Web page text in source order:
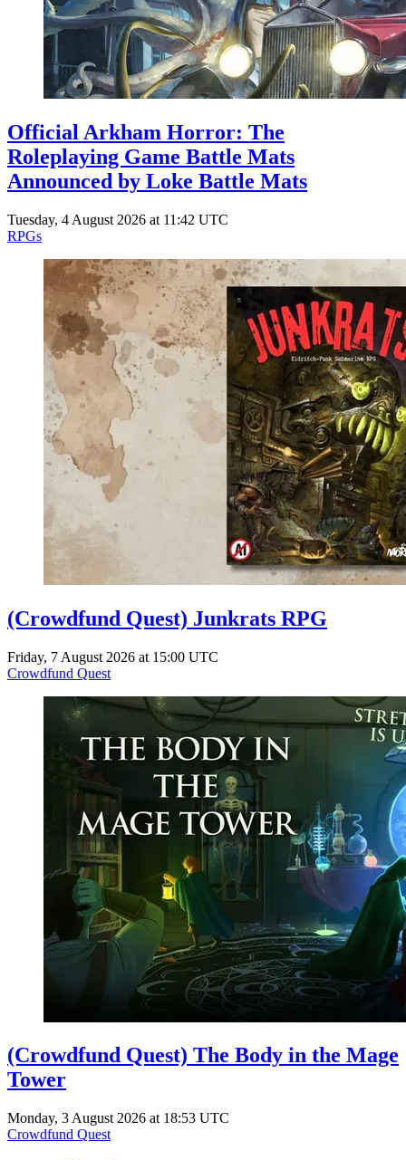
Official Arkham Horror: The
Roleplaying Game Battle Mats
Announced by Loke Battle Mats
Tuesday, 4 August 2026 at 11:42 UTC
RPGs
(Crowdfund Quest) Junkrats RPG
Friday, 7 August 2026 at 15:00 UTC
Crowdfund Quest
(Crowdfund Quest) The Body in the Mage
Tower
Monday, 3 August 2026 at 18:53 UTC
Crowdfund Quest